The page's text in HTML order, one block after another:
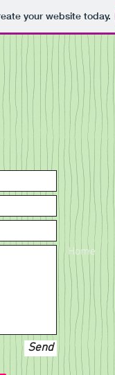
your website today.
Home
Send